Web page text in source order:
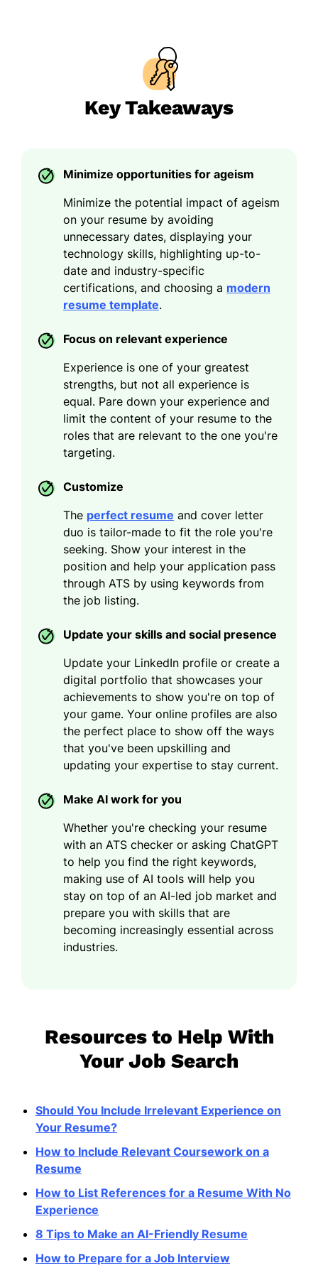
Key Takeaways
Minimize opportunities for ageism
Minimize the potential impact of ageism
on your resume by avoiding
unnecessary dates, displaying your
technology skills, highlighting up-to-
date and industry-specific
certifications, and choosing a modern
resume template.
Focus on relevant experience
Experience is one of your greatest
strengths, but not all experience is
equal. Pare down your experience and
limit the content of your resume to the
roles that are relevant to the one you're
targeting.
Customize
The perfect resume and cover letter
duo is tailor-made to fit the role you're
seeking. Show your interest in the
position and help your application pass
through ATS by using keywords from
the job listing.
Update your skills and social presence
Update your LinkedIn profile or create a
digital portfolio that showcases your
achievements to show you're on top of
your game. Your online profiles are also
the perfect place to show off the ways
that you've been upskilling and
updating your expertise to stay current.
Make AI work for you
Whether you're checking your resume
with an ATS checker or asking ChatGPT
to help you find the right keywords,
making use of AI tools will help you
stay on top of an AI-led job market and
prepare you with skills that are
becoming increasingly essential across
industries.
Resources to Help With
Your Job Search
Should You Include Irrelevant Experience on
Your Resume?
How to Include Relevant Coursework on a
Resume
How to List References for a Resume With No
Experience
8 Tips to Make an AI-Friendly Resume
How to Prepare for a Job Interview